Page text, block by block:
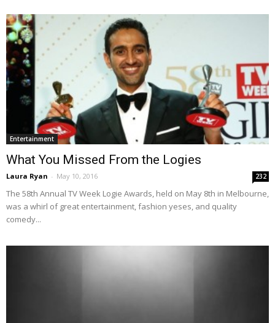
Entertainment
What You Missed From the Logies
Laura Ryan - May 10, 2016 232
The 58th Annual TV Week Logie Awards, held on May 8th in Melbourne,
was a whirl of great entertainment, fashion yeses, and quality
comedy...